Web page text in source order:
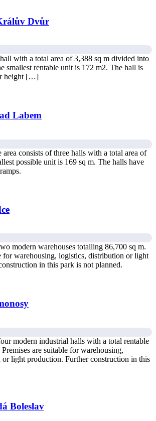
Dvůr
with a total area of 3,388 sq m divided into
smallest rentable unit is 172 m2. The hall is
height […]
Labem
consists of three halls with a total area of
possible unit is 169 sq m. The halls have
modern warehouses totalling 86,700 sq m.
for warehousing, logistics, distribution or light
in this park is not planned.
modern industrial halls with a total rentable
are suitable for warehousing,
light production. Further construction in this
Boleslav